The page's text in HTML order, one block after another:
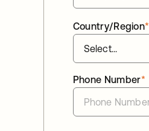
*
Country/Region
*
Phone Number